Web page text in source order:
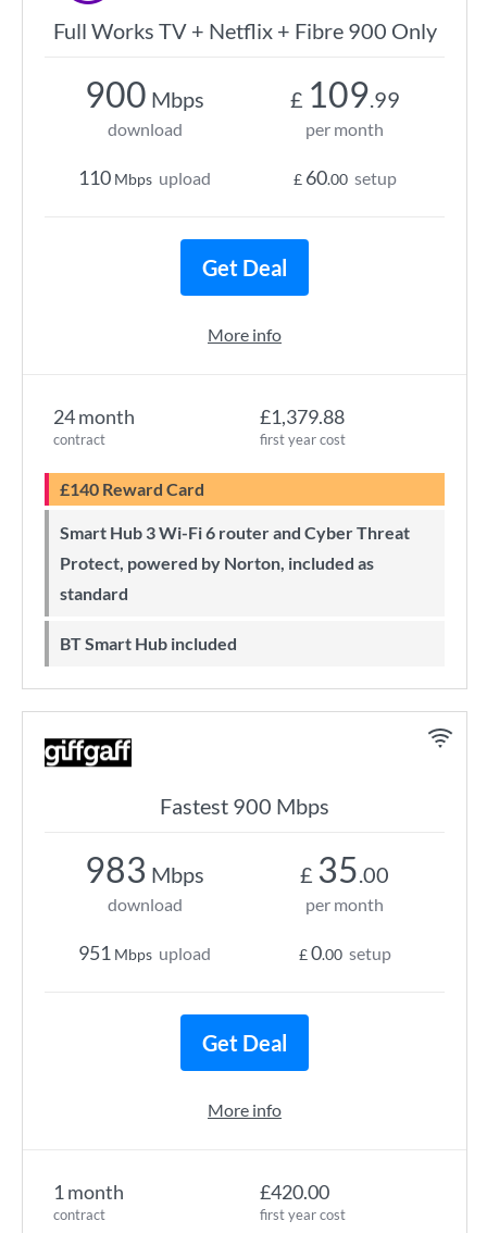
Full Works TV + Netflix + Fibre 900 Only
24 month
contract
£1,379.88
first year cost
£140 Reward Card
Smart Hub 3 Wi-Fi 6 router and Cyber Threat
Protect, powered by Norton, included as
standard
BT Smart Hub included
900 Mbps
download
110 Mbps upload
£ 109.99
per month
£ 60.00 setup
Get Deal
More info
Fastest 900 Mbps
1 month
contract
£420.00
first year cost
983 Mbps
download
951 Mbps upload
£ 35.00
per month
£0.00 setup
Get Deal
More info